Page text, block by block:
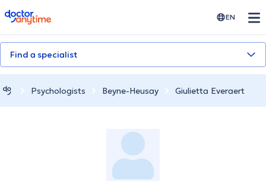
doctoranytime EN
Find a specialist
Psychologists Beyne-Heusay Giulietta Everaert